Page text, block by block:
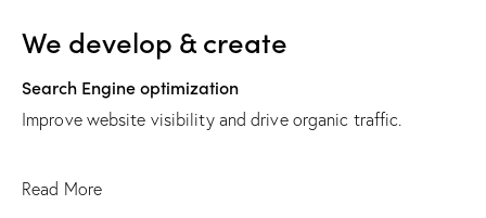
We develop & create
Search Engine optimization
Improve website visibility and drive organic traffic.
Read More